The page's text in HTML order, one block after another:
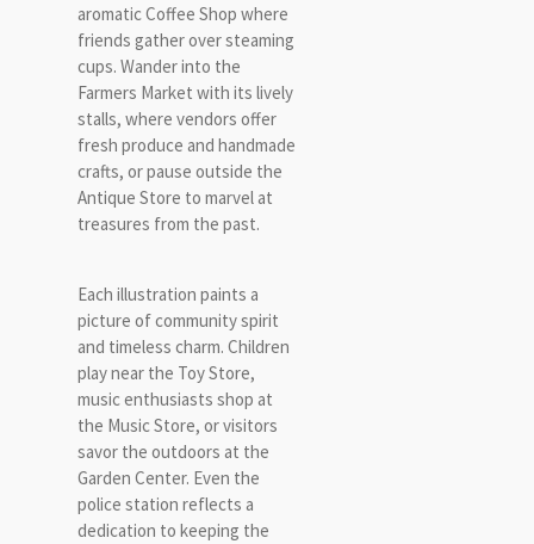
aromatic Coffee Shop where
friends gather over steaming
cups. Wander into the
Farmers Market with its lively
stalls, where vendors offer
fresh produce and handmade
crafts, or pause outside the
Antique Store to marvel at
treasures from the past.
Each illustration paints a
picture of community spirit
and timeless charm. Children
play near the Toy Store,
music enthusiasts shop at
the Music Store, or visitors
savor the outdoors at the
Garden Center. Even the
police station reflects a
dedication to keeping the